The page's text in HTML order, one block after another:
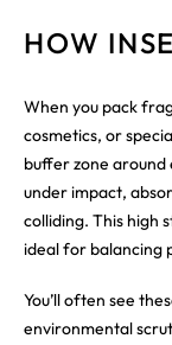
HOW
When you pack
cosmetics, or
buffer zone
under impact,
colliding. This high
ideal for balancing
You’ll often see
environmental